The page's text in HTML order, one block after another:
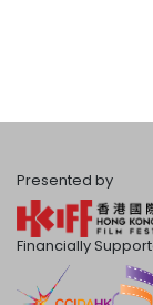
Presented by
Financially